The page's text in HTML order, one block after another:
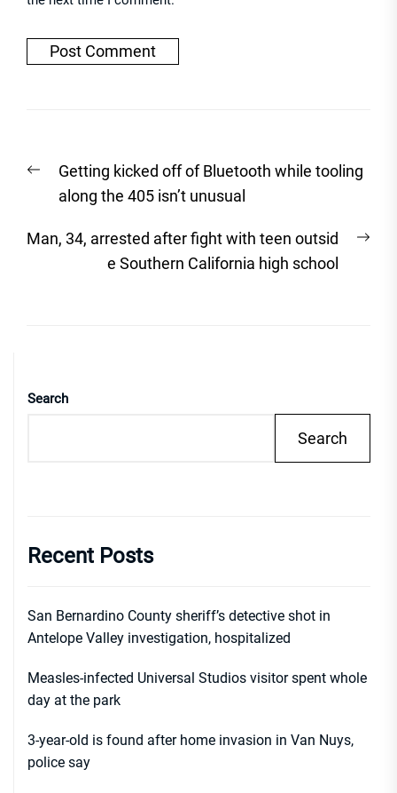
navigation
Previous
post:
Getting kicked off of Bluetooth while tooling
along the 405 isn’t unusual
Man, 34, arrested after fight with teen outsid
e Southern California high school
Search
Search
Recent Posts
San Bernardino County sheriff’s detective shot in
Antelope Valley investigation, hospitalized
Measles-infected Universal Studios visitor spent whole
day at the park
3-year-old is found after home invasion in Van Nuys,
police say